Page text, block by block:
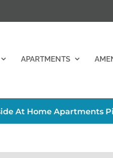
APARTMENTS
At Home Apartments